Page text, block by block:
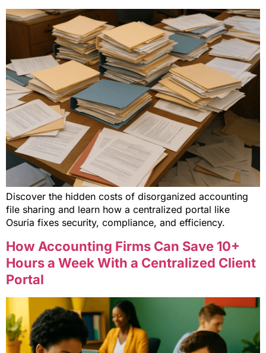
Discover the hidden costs of disorganized accounting
file sharing and learn how a centralized portal like
Osuria fixes security, compliance, and efficiency.
How Accounting Firms Can Save 10+
Hours a Week With a Centralized Client
Portal